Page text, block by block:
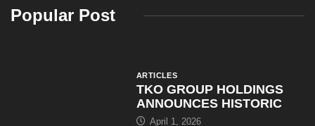
COMEDY
Al Pacino: The Long Road
August 16, 2025